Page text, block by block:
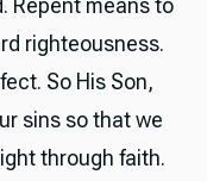
righteousness.
So His Son,
sins so that we
through faith.